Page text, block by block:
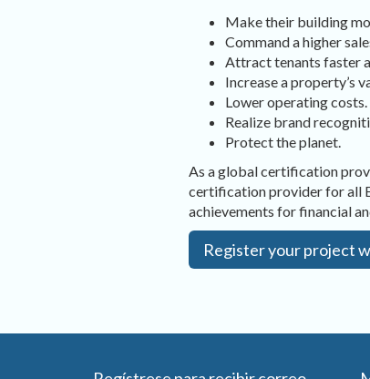
Make their building
Command a higher
Attract tenants faster
Increase a property’s
Lower operating costs.
Realize brand
Protect the planet.
As a global certification
certification provider for all
achievements for financial
Register your project